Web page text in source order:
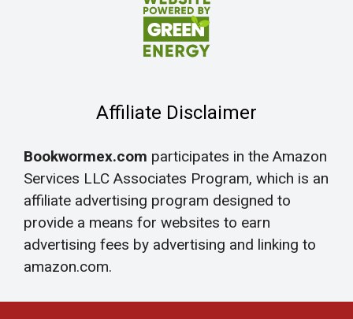
Affiliate Disclaimer
Bookwormex.com participates in the Amazon
Services LLC Associates Program, which is an
affiliate advertising program designed to
provide a means for websites to earn
advertising fees by advertising and linking to
amazon.com.